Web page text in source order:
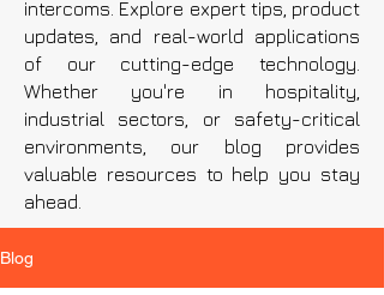
intercoms. Explore expert tips, product
updates, and real-world applications
of our cutting-edge technology.
Whether you're in hospitality,
industrial sectors, or safety-critical
environments, our blog provides
valuable resources to help you stay
ahead.
Blog